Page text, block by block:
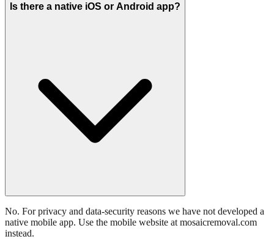
Is there a native iOS or Android app?
No. For privacy and data-security reasons we have not developed a
native mobile app. Use the mobile website at mosaicremoval.com
instead.